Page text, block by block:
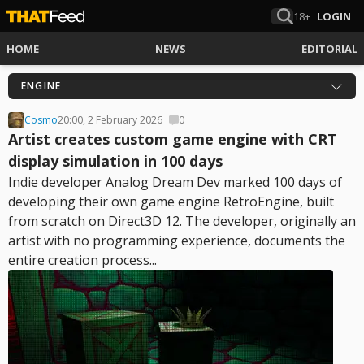
18+ LOGIN
HOME NEWS EDITORIAL
ENGINE
Cosmo20:00, 2 February 2026 0
Artist creates custom game engine with CRT
display simulation in 100 days
Indie developer Analog Dream Dev marked 100 days of
developing their own game engine RetroEngine, built
from scratch on Direct3D 12. The developer, originally an
artist with no programming experience, documents the
entire creation process...